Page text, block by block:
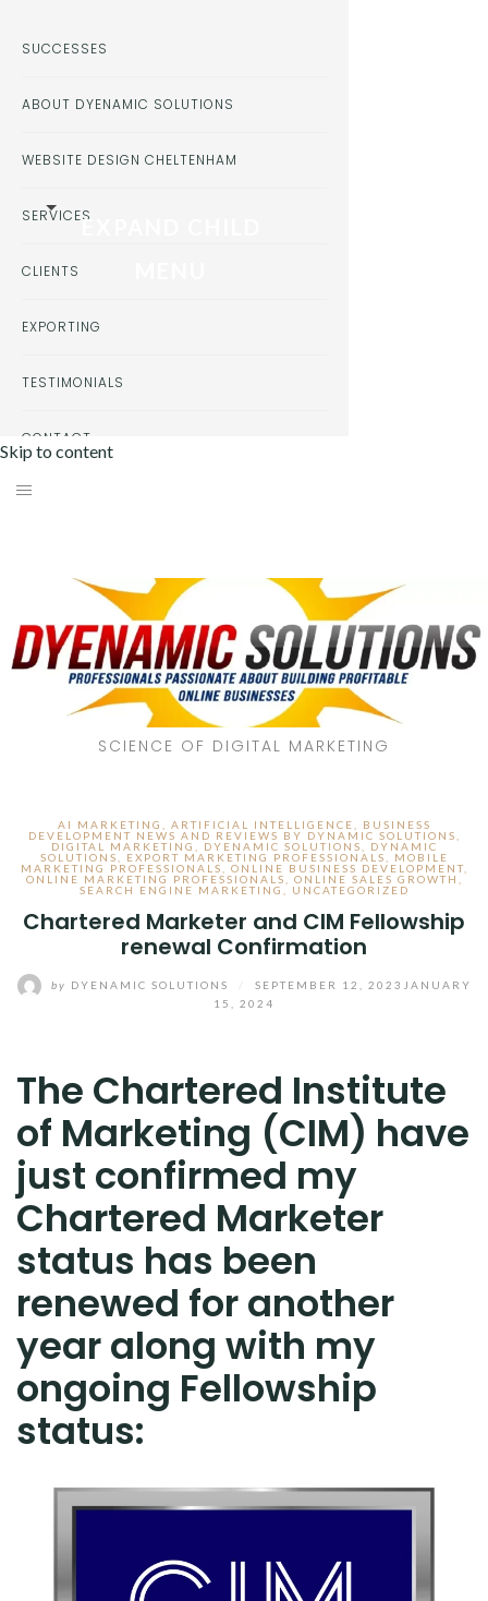
Skip to content
SCIENCE OF DIGITAL MARKETING
AI MARKETING ARTIFICIAL INTELLIGENCE
BUSINESS
DEVELOPMENT NEWS AND REVIEWS BY DYNAMIC SOLUTIONS
DIGITAL MARKETING
DYENAMIC SOLUTIONS
DYNAMIC
SOLUTIONS
EXPORT MARKETING PROFESSIONALS
MOBILE
MARKETING PROFESSIONALS
ONLINE BUSINESS DEVELOPMENT,
ONLINE MARKETING PROFESSIONALS
ONLINE SALES GROWTH
SEARCH ENGINE MARKETING
UNCATEGORIZED
Chartered Marketer and CIM Fellowship
renewal Confirmation
by DYENAMIC SOLUTIONS SEPTEMBER 12, 2023 JANUARY
15, 2024
The Chartered Institute
of Marketing (CIM) have
just confirmed my
Chartered Marketer
status has been
renewed for another
year along with my
ongoing Fellowship
status:
SUCCESSES
ABOUT DYENAMIC SOLUTIONS
WEBSITE DESIGN CHELTENHAM
SERVICESEXPAND CHILD
CLIENTS
EXPORTING
TESTIMONIALS
CONTACT